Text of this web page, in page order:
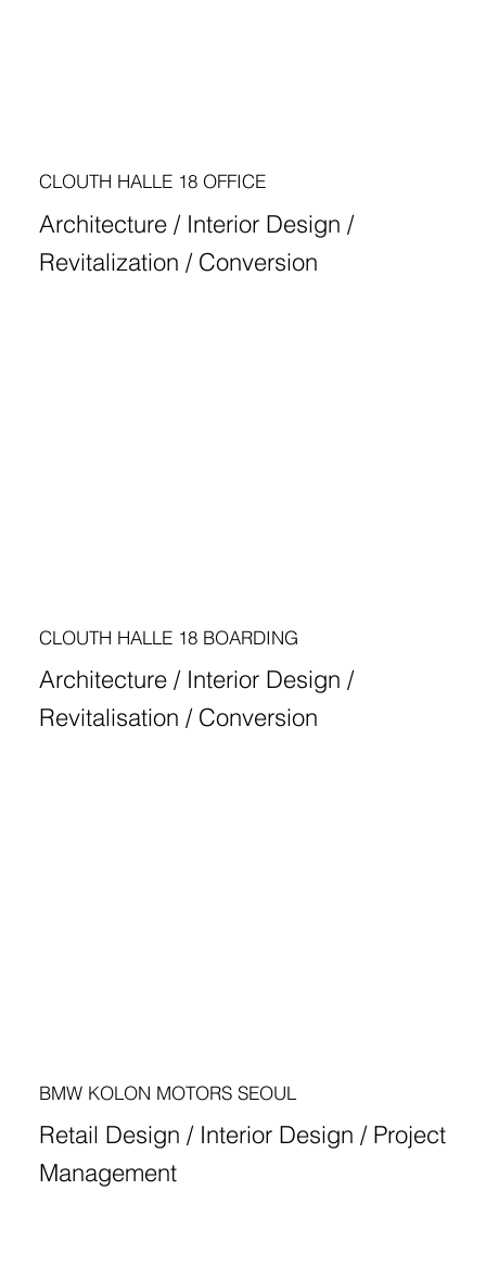
CLOUTH HALLE 18 OFFICE
Architecture / Interior Design /
Revitalization / Conversion
CLOUTH HALLE 18 BOARDING
Architecture / Interior Design /
Revitalisation / Conversion
BMW KOLON MOTORS SEOUL
Retail Design / Interior Design / Project
Management